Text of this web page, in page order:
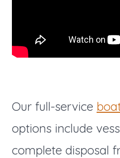
Our full-service
options include
complete disposal